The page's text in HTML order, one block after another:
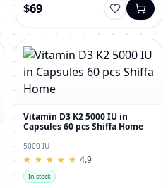
$69
Vitamin D3 K2 5000 IU in
Capsules 60 pcs Shiffa Home
5000 IU
★
★ ★
★ ★
★ ★
★ ★
★ 4.9
In stock